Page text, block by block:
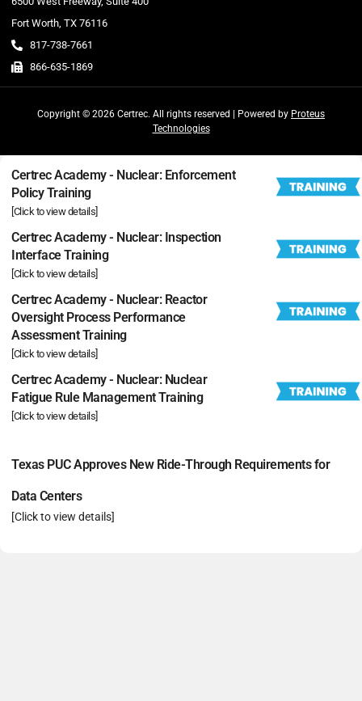
Fort Worth, TX 76116
817-738-7661
866-635-1869
Copyright © 2026 Certrec. All rights reserved | Powered by Proteus
Technologies
Certrec Academy - Nuclear: Enforcement
Policy Training
[Click to view details]
Certrec Academy - Nuclear: Inspection
Interface Training
[Click to view details]
Certrec Academy - Nuclear: Reactor
Oversight Process Performance
Assessment Training
[Click to view details]
Certrec Academy - Nuclear: Nuclear
Fatigue Rule Management Training
[Click to view details]
Texas PUC Approves New Ride-Through Requirements for
Data Centers
[Click to view details]